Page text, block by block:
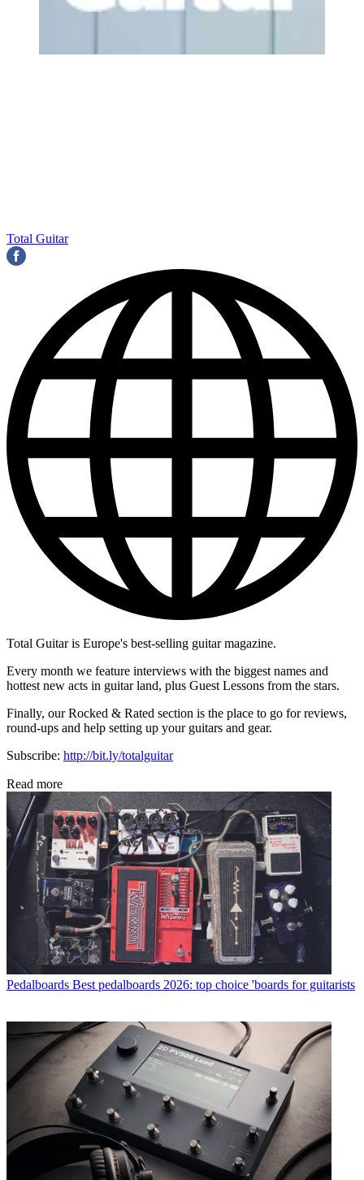
Total Guitar
Total Guitar is Europe's best-selling guitar magazine.
Every month we feature interviews with the biggest names and
hottest new acts in guitar land, plus Guest Lessons from the stars.
Finally, our Rocked & Rated section is the place to go for reviews,
round-ups and help setting up your guitars and gear.
Subscribe: http://bit.ly/totalguitar
Read more
Pedalboards Best pedalboards 2026: top choice 'boards for guitarists